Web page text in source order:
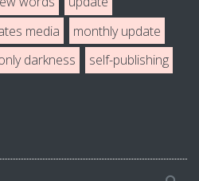
media
monthly update
darkness
self-publishing